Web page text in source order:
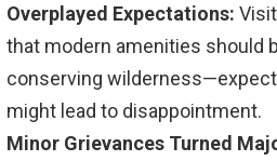
Overplayed Expectations:
that modern amenities should
conserving
might lead to disappointment.
Minor Grievances Turned